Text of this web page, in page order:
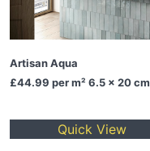
Artisan Aqua
£44.99 per m² 6.5 x 20 cm
Quick View